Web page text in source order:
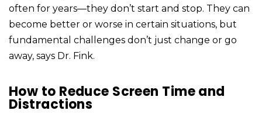
often for years—they don’t start and stop. They can
become better or worse in certain situations, but
fundamental challenges don’t just change or go
away, says Dr. Fink.
How to Reduce Screen Time and
Distractions